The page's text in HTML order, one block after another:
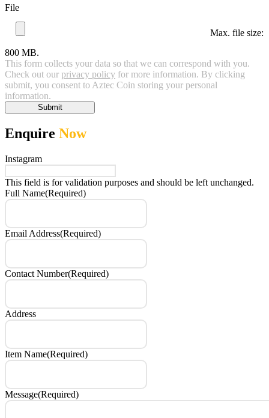
File
Max. file size:
800 MB.
This form collects your data so that we can correspond with you.
Check out our privacy policy for more information. By clicking
submit, you consent to Aztec Coin storing your personal
information.
Submit
Enquire Now
Instagram
This field is for validation purposes and should be left unchanged.
Full Name(Required)
Email Address(Required)
Contact Number(Required)
Address
Item Name(Required)
Message(Required)